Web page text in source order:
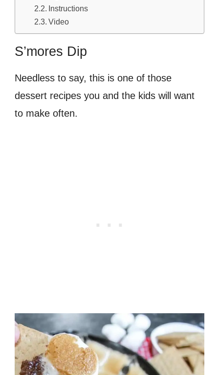
Instructions
Video
S’mores Dip
Needless to say, this is one of those
dessert recipes you and the kids will want
to make often.